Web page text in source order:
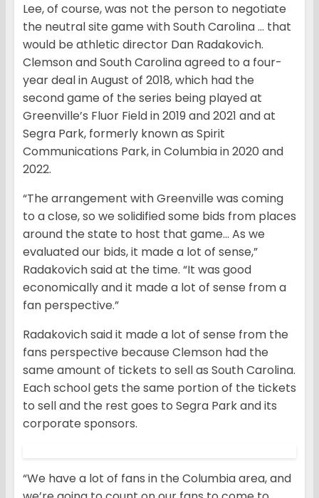
Lee, of course, was not the person to negotiate
the neutral site game with South Carolina … that
would be athletic director Dan Radakovich.
Clemson and South Carolina agreed to a four-
year deal in August of 2018, which had the
second game of the series being played at
Greenville’s Fluor Field in 2019 and 2021 and at
Segra Park, formerly known as Spirit
Communications Park, in Columbia in 2020 and
2022.
“The arrangement with Greenville was coming
to a close, so we solidified some bids from places
around the state to host that game… As we
evaluated our bids, it made a lot of sense,”
Radakovich said at the time. “It was good
economically and it made a lot of sense from a
fan perspective.”
Radakovich said it made a lot of sense from the
fans perspective because Clemson had the
same amount of tickets to sell as South Carolina.
Each school gets the same portion of the tickets
to sell and the rest goes to Segra Park and its
corporate sponsors.
“We have a lot of fans in the Columbia area, and